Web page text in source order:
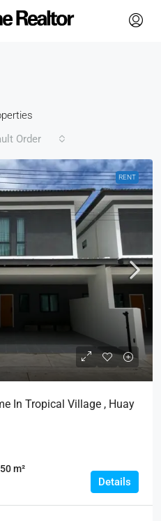
Order
RENT
In Tropical Village , Huay
m²
Details